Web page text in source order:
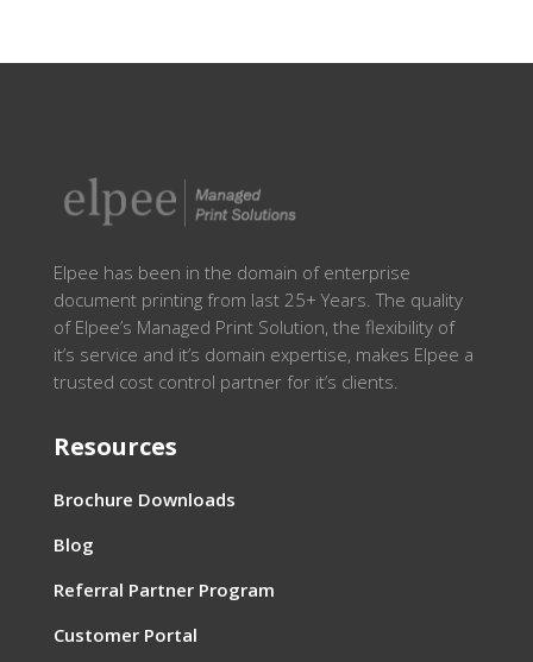
Elpee has been in the domain of enterprise
document printing from last 25+ Years. The quality
of Elpee’s Managed Print Solution, the flexibility of
it’s service and it’s domain expertise, makes Elpee a
trusted cost control partner for it’s clients.
Resources
Brochure Downloads
Blog
Referral Partner Program
Customer Portal